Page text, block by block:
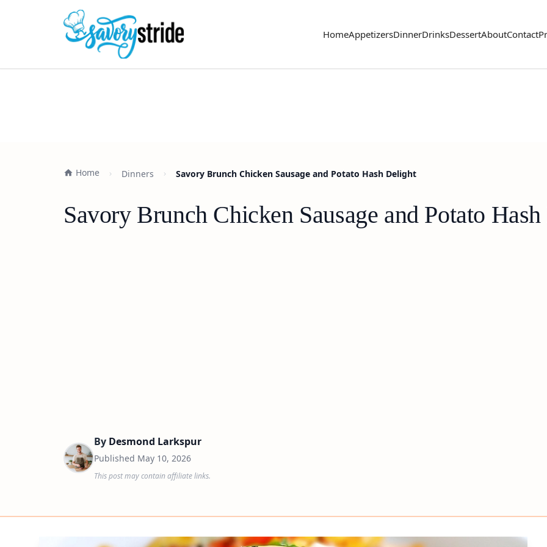
HomeAppetizersDinnerDrinksDessertAboutContact
Home Dinners Savory Brunch Chicken Sausage and Potato Hash Delight
Savory Brunch Chicken Sausage and Potato
By Desmond Larkspur
Published May 10, 2026
This post may contain affiliate links.